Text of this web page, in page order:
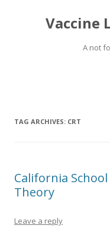
Vaccine
A not
TAG ARCHIVES: CRT
California
Theory
Leave a reply